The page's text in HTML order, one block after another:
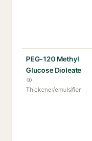
PEG-120 Methyl
Glucose Dioleate
Thickener/emulsifier